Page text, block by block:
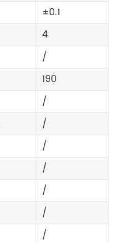
±0.1
4
/
190
/
/
/
/
/
/
/